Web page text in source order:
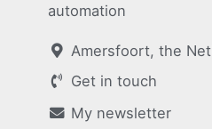
automation
Amersfoort, the
Get in touch
My newsletter